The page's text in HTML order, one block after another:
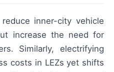
inner-city vehicle
increase the need for
Similarly, electrifying
costs in LEZs yet shifts